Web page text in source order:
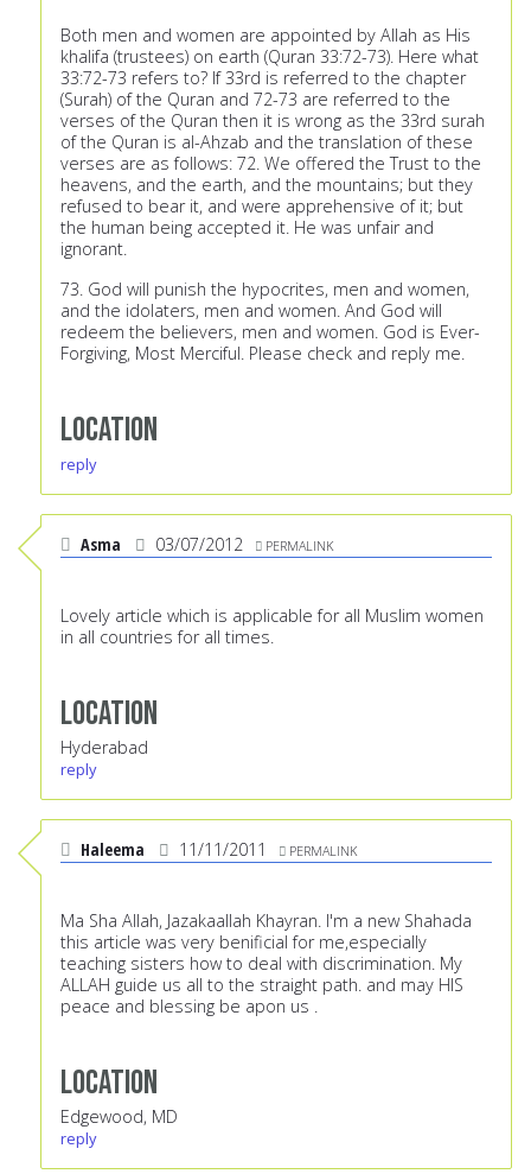
Both men and women are appointed by Allah as His
khalifa (trustees) on earth (Quran 33:72-73). Here what
33:72-73 refers to? If 33rd is referred to the chapter
(Surah) of the Quran and 72-73 are referred to the
verses of the Quran then it is wrong as the 33rd surah
of the Quran is al-Ahzab and the translation of these
verses are as follows: 72. We offered the Trust to the
heavens, and the earth, and the mountains; but they
refused to bear it, and were apprehensive of it; but
the human being accepted it. He was unfair and
ignorant.
73. God will punish the hypocrites, men and women,
and the idolaters, men and women. And God will
redeem the believers, men and women. God is Ever-
Forgiving, Most Merciful. Please check and reply me.
Location
reply
Asma 03/07/2012 PERMALINK
Lovely article which is applicable for all Muslim women
in all countries for all times.
Location
Hyderabad
reply
Haleema 11/11/2011 PERMALINK
Ma Sha Allah, Jazakaallah Khayran. I'm a new Shahada
this article was very benificial for me,especially
teaching sisters how to deal with discrimination. My
ALLAH guide us all to the straight path. and may HIS
peace and blessing be apon us .
Location
Edgewood, MD
reply